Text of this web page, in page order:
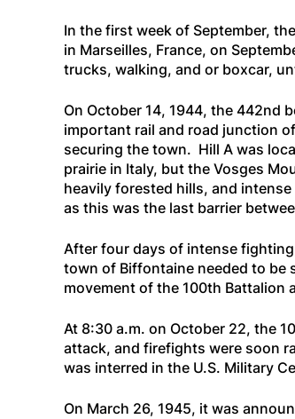
In the first week of September,
in Marseilles, France, on
trucks, walking, and or boxcar,
On October 14, 1944, the 442nd
important rail and road junction
securing the town. Hill A was
prairie in Italy, but the Vosges
heavily forested hills, and
as this was the last barrier
After four days of intense
town of Biffontaine needed to be
movement of the 100th Battalion
At 8:30 a.m. on October 22, the
attack, and firefights were soon
was interred in the U.S. Military
On March 26, 1945, it was